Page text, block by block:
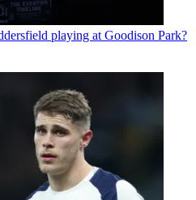
playing at Goodison Park?